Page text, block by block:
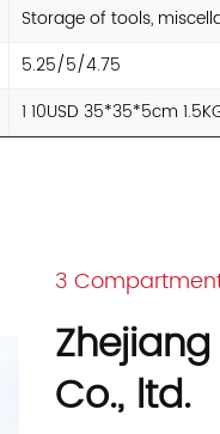
Storage of tools,
5.25/5/4.75
1 10USD 35*35*5cm
3
Co., ltd.